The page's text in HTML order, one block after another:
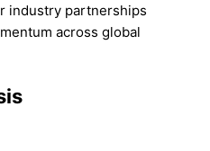
industry partnerships
across global